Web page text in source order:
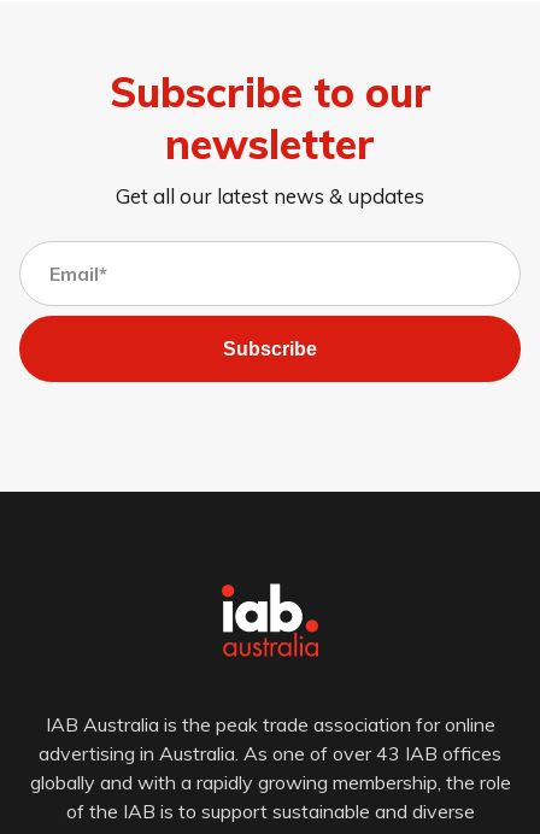
Subscribe to our
newsletter
Get all our latest news & updates
Subscribe
IAB Australia is the peak trade association for online
advertising in Australia. As one of over 43 IAB offices
globally and with a rapidly growing membership, the role
of the IAB is to support sustainable and diverse